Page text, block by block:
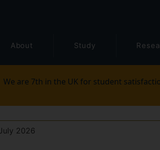
About Study
We are 7th in the UK for student
2026